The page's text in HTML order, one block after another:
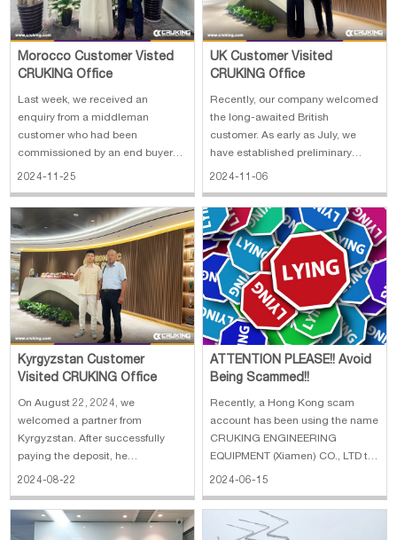
Morocco Customer Visted
CRUKING Office
Last week, we received an
enquiry from a middleman
customer who had been
commissioned by an end buyer
and was in the market for a
Coincidentally, this customer
happens to work in Xiamen, so we
quickly agreed to invite him to
visit us on Monday morning to
disc
2024-11-25
UK Customer Visited
CRUKING Office
Recently, our company welcomed
the long-awaited British
customer. As early as July, we
have established preliminary
contact with the customer, and
company in November to inspect
the machines and equipment. We
have made careful preparations
to provi
2024-11-06
Kyrgyzstan Customer
Visited CRUKING Office
On August 22, 2024, we
welcomed a partner from
Kyrgyzstan. After successfully
paying the deposit, he
anticipated that he would like to
and visit the factory to witness the
birth of the mechanical products.
2024-08-22
ATTENTION PLEASE!! Avoid
Being Scammed!!
Recently, a Hong Kong scam
account has been using the name
CRUKING ENGINEERING
EQUIPMENT (Xiamen) CO., LTD to
defraud customers with offers of
Please be careful and beware of
being deceived! Important Points:
2024-06-15